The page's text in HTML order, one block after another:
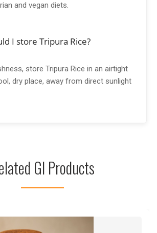
and vegan diets.
I store Tripura Rice?
store Tripura Rice in an airtight
dry place, away from direct sunlight
GI Products